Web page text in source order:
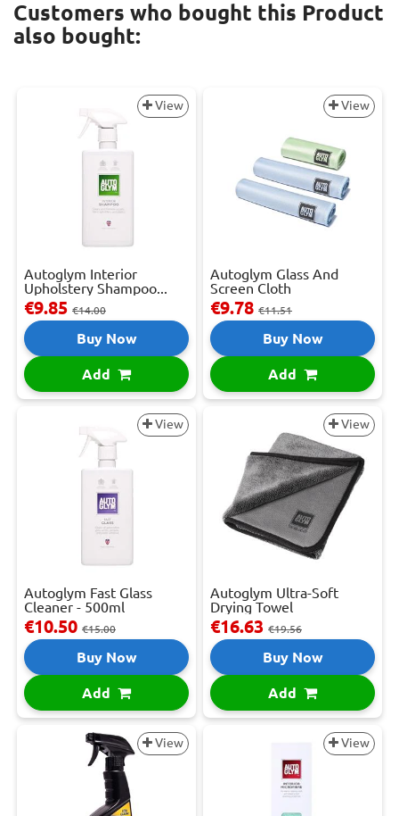
Customers who bought this Product
also bought:
View
Autoglym Interior
Upholstery Shampoo...
€9.85 €14.00
Buy Now
Add
View
Autoglym Glass And
Screen Cloth
€9.78 €11.51
Buy Now
Add
View
Autoglym Fast Glass
Cleaner - 500ml
€10.50 €15.00
Buy Now
Add
View
Autoglym Ultra-Soft
Drying Towel
€16.63 €19.56
Buy Now
Add
View View